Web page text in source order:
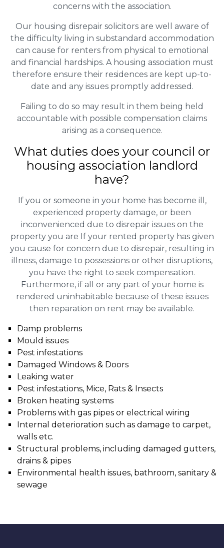
concerns with the association.
Our housing disrepair solicitors are well aware of
the difficulty living in substandard accommodation
can cause for renters from physical to emotional
and financial hardships. A housing association must
therefore ensure their residences are kept up-to-
date and any issues promptly addressed.
Failing to do so may result in them being held
accountable with possible compensation claims
arising as a consequence.
What duties does your council or
housing association landlord
have?
If you or someone in your home has become ill,
experienced property damage, or been
inconvenienced due to disrepair issues on the
property you are If your rented property has given
you cause for concern due to disrepair, resulting in
illness, damage to possessions or other disruptions,
you have the right to seek compensation.
Furthermore, if all or any part of your home is
rendered uninhabitable because of these issues
then reparation on rent may be available.
Damp problems
Mould issues
Pest infestations
Damaged Windows & Doors
Leaking water
Pest infestations, Mice, Rats & Insects
Broken heating systems
Problems with gas pipes or electrical wiring
Internal deterioration such as damage to carpet,
walls etc.
Structural problems, including damaged gutters,
drains & pipes
Environmental health issues, bathroom, sanitary &
sewage